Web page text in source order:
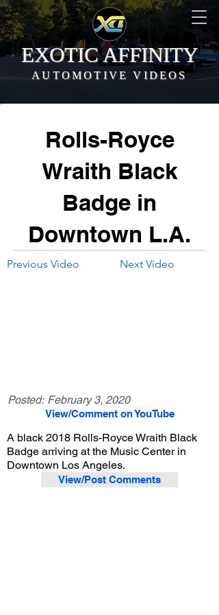
EXOTIC AFFINITY
AUTOMOTIVE VIDEOS
Rolls-Royce
Wraith Black
Badge in
Downtown L.A.
Previous Video Next Video
Posted: February 3, 2020
View/Comment on YouTube
A black 2018 Rolls-Royce Wraith Black
Badge arriving at the Music Center in
Downtown Los Angeles.
View/Post Comments